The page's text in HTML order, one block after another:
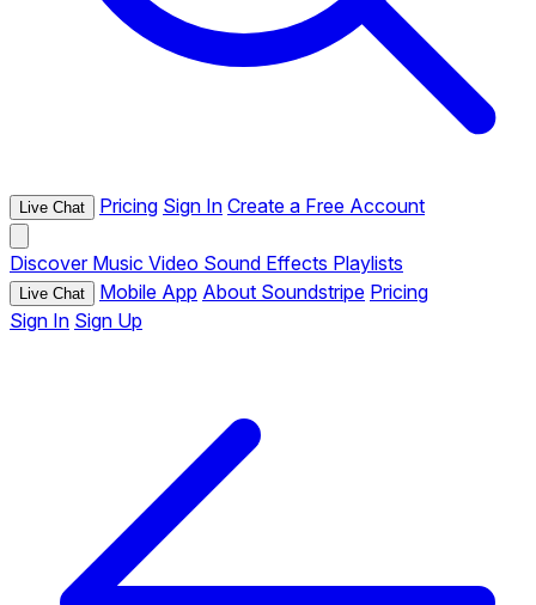
Live Chat Pricing Sign In Create a Free Account
Discover Music Video Sound Effects Playlists
Live Chat Mobile App About Soundstripe Pricing
Sign In Sign Up